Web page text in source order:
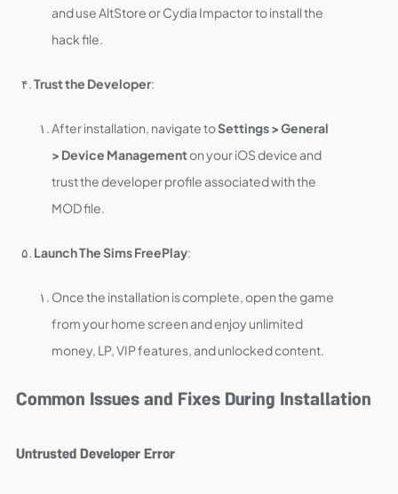
and use AltStore or Cydia Impactor to install the
hack file.
Trust the Developer:
After installation, navigate toSettings > General
> Device Managementon your iOS device and
trust the developer profile associated with the
MOD file.
Launch The Sims FreePlay:
Once the installation is complete, open the game
from your home screen and enjoy unlimited
money, LP, VIP features, and unlocked content.
Common Issues and Fixes During Installation
Untrusted Developer Error